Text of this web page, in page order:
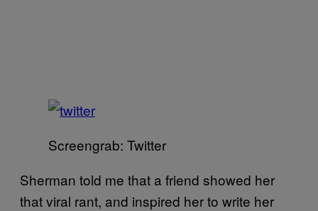
Screengrab: Twitter
Sherman told me that a friend showed her
that viral rant, and inspired her to write her